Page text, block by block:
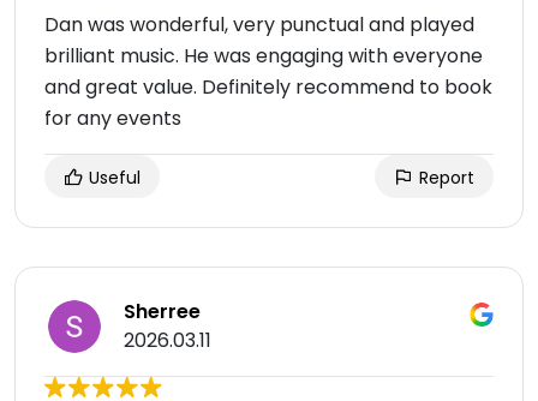
Dan was wonderful, very punctual and played
brilliant music. He was engaging with everyone
and great value. Definitely recommend to book
for any events
Useful Report
Sherree
2026.03.11